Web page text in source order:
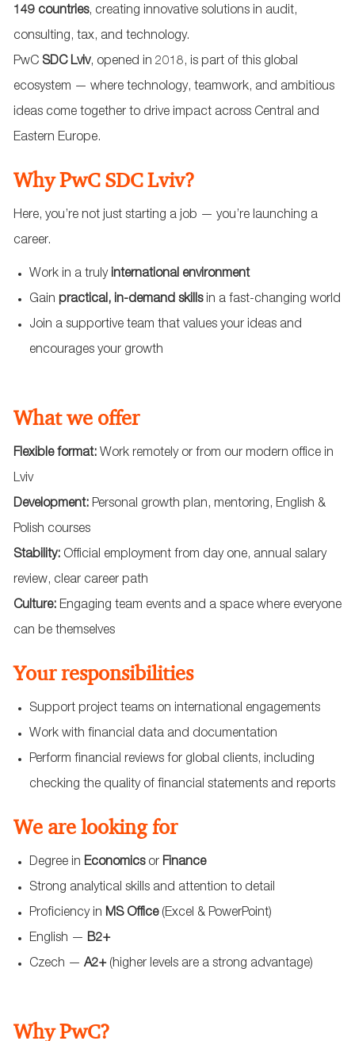
149 countries, creating innovative solutions in audit,
consulting, tax, and technology.
PwC SDC Lviv, opened in 2018, is part of this global
ecosystem — where technology, teamwork, and ambitious
ideas come together to drive impact across Central and
Eastern Europe.
Why PwC SDC Lviv?
Here, you’re not just starting a job — you’re launching a
career.
Work in a truly international environment
Gain practical, in-demand skillsin a fast-changing world
Join a supportive team that values your ideas and
encourages your growth
What we offer
Flexible format:Work remotely or from our modern office in
Lviv
Development:Personal growth plan, mentoring, English &
Polish courses
Stability:Official employment from day one, annual salary
review, clear career path
Culture:Engaging team events and a space where everyone
can be themselves
Your responsibilities
Support project teams on international engagements
Work with financial data and documentation
Perform financial reviews for global clients, including
checking the quality of financial statements and reports
We are looking for
Degree in Economics orFinance
Strong analytical skills and attention to detail
Proficiency in MS Office(Excel & PowerPoint)
English — B2+
Czech — A2+(higher levels are a strong advantage)
Why PwC?